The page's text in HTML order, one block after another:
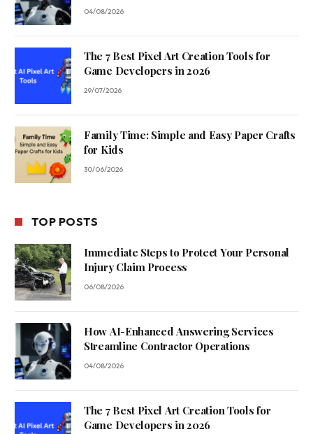
04/08/2026
The 7 Best Pixel Art Creation Tools for
Game Developers in 2026
29/07/2026
Family Time: Simple and Easy Paper Crafts
for Kids
30/06/2026
TOP POSTS
Immediate Steps to Protect Your Personal
Injury Claim Process
06/08/2026
How AI-Enhanced Answering Services
Streamline Contractor Operations
04/08/2026
The 7 Best Pixel Art Creation Tools for
Game Developers in 2026